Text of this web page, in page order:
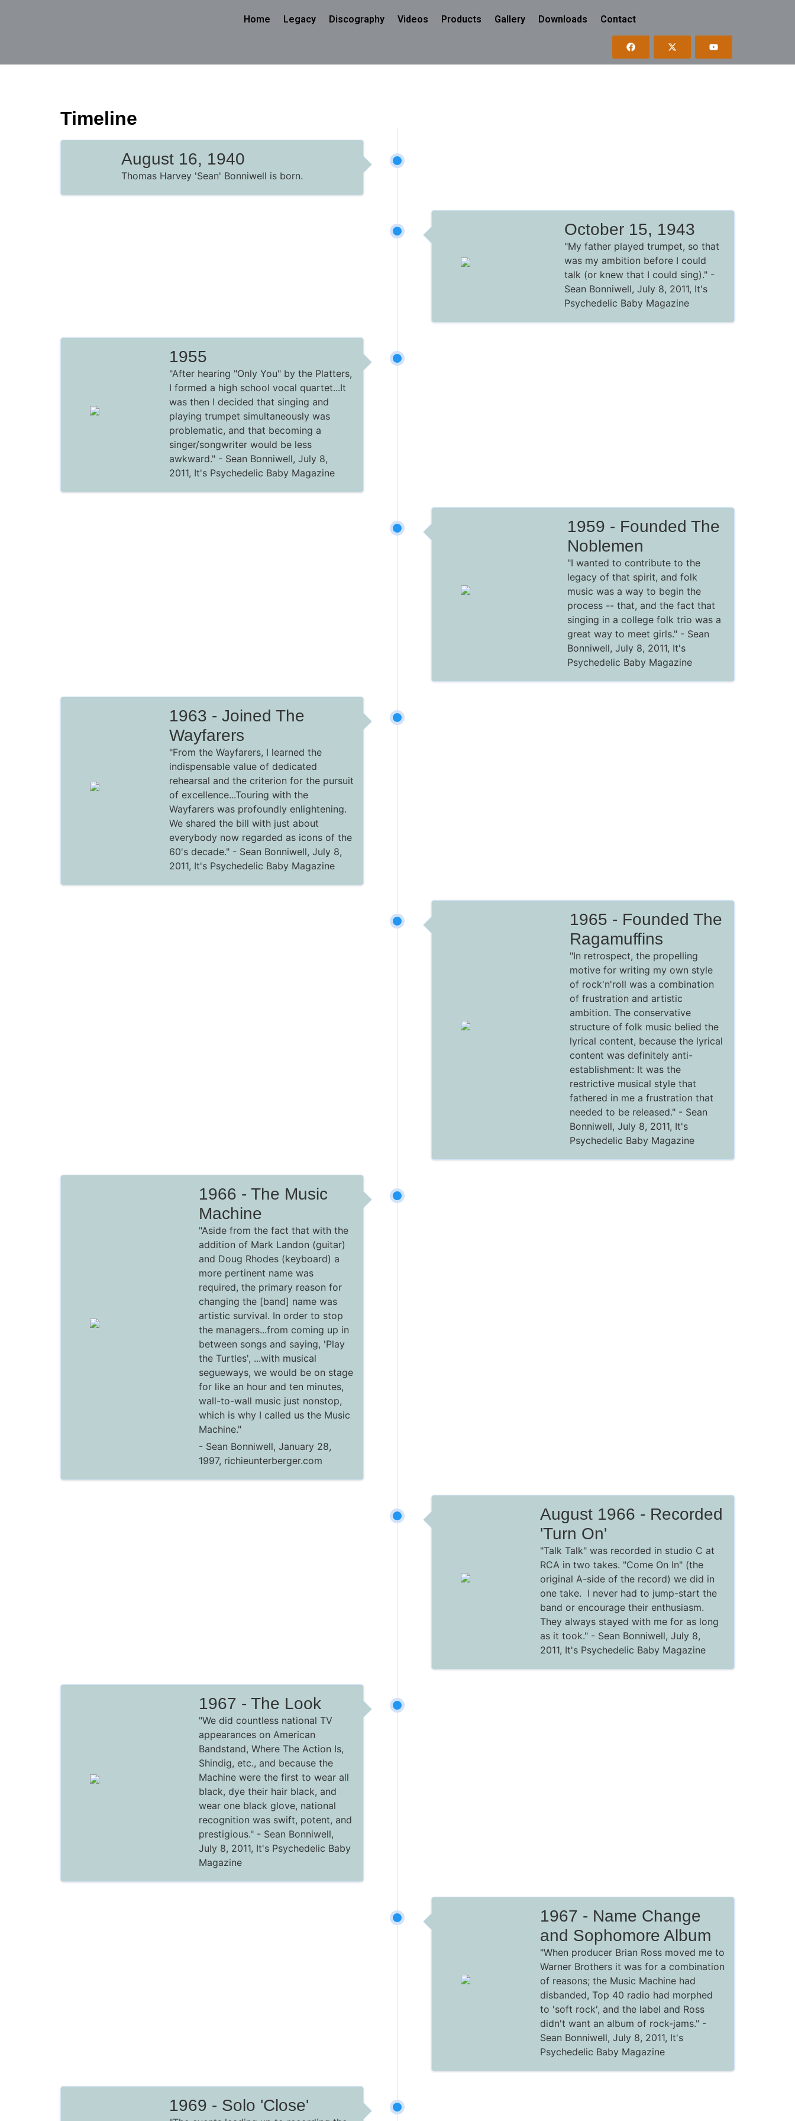
Home Legacy Discography Videos Products Gallery Downloads Contact
Timeline
August 16, 1940
Thomas Harvey 'Sean' Bonniwell is born.
October 15, 1943
"My father played trumpet, so that
was my ambition before I could
talk (or knew that I could sing)." -
Sean Bonniwell, July 8, 2011, It's
Psychedelic Baby Magazine
1955
"After hearing "Only You" by the Platters,
I formed a high school vocal quartet...It
was then I decided that singing and
playing trumpet simultaneously was
problematic, and that becoming a
singer/songwriter would be less
awkward." - Sean Bonniwell, July 8,
2011, It's Psychedelic Baby Magazine
1959 - Founded The
Noblemen
"I wanted to contribute to the
legacy of that spirit, and folk
music was a way to begin the
process -- that, and the fact that
singing in a college folk trio was a
great way to meet girls." - Sean
Bonniwell, July 8, 2011, It's
Psychedelic Baby Magazine
1963 - Joined The
Wayfarers
"From the Wayfarers, I learned the
indispensable value of dedicated
rehearsal and the criterion for the pursuit
of excellence...Touring with the
Wayfarers was profoundly enlightening.
We shared the bill with just about
everybody now regarded as icons of the
60's decade." - Sean Bonniwell, July 8,
2011, It's Psychedelic Baby Magazine
1965 - Founded The
Ragamuffins
"In retrospect, the propelling
motive for writing my own style
of rock'n'roll was a combination
of frustration and artistic
ambition. The conservative
structure of folk music belied the
lyrical content, because the lyrical
content was definitely anti-
establishment: It was the
restrictive musical style that
fathered in me a frustration that
needed to be released." - Sean
Bonniwell, July 8, 2011, It's
Psychedelic Baby Magazine
1966 - The Music
Machine
"Aside from the fact that with the
addition of Mark Landon (guitar)
and Doug Rhodes (keyboard) a
more pertinent name was
required, the primary reason for
changing the [band] name was
artistic survival. In order to stop
the managers...from coming up in
between songs and saying, 'Play
the Turtles', ...with musical
segueways, we would be on stage
for like an hour and ten minutes,
wall-to-wall music just nonstop,
which is why I called us the Music
Machine."
- Sean Bonniwell, January 28,
1997, richieunterberger.com
August 1966 - Recorded
'Turn On'
"Talk Talk" was recorded in studio C at
RCA in two takes. "Come On In" (the
original A-side of the record) we did in
one take. I never had to jump-start the
band or encourage their enthusiasm.
They always stayed with me for as long
as it took." - Sean Bonniwell, July 8,
2011, It's Psychedelic Baby Magazine
1967 - The Look
"We did countless national TV
appearances on American
Bandstand, Where The Action Is,
Shindig, etc., and because the
Machine were the first to wear all
black, dye their hair black, and
wear one black glove, national
recognition was swift, potent, and
prestigious." - Sean Bonniwell,
July 8, 2011, It's Psychedelic Baby
Magazine
1967 - Name Change
and Sophomore Album
"When producer Brian Ross moved me to
Warner Brothers it was for a combination
of reasons; the Music Machine had
disbanded, Top 40 radio had morphed
to 'soft rock', and the label and Ross
didn't want an album of rock-jams." -
Sean Bonniwell, July 8, 2011, It's
Psychedelic Baby Magazine
1969 - Solo 'Close'